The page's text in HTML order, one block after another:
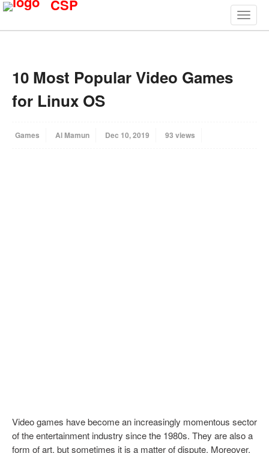
CSP
10 Most Popular Video Games
for Linux OS
Games Al Mamun Dec 10, 2019 93 views
Video games have become an increasingly momentous sector
of the entertainment industry since the 1980s. They are also a
form of art, but sometimes it is a matter of dispute. Moreover,